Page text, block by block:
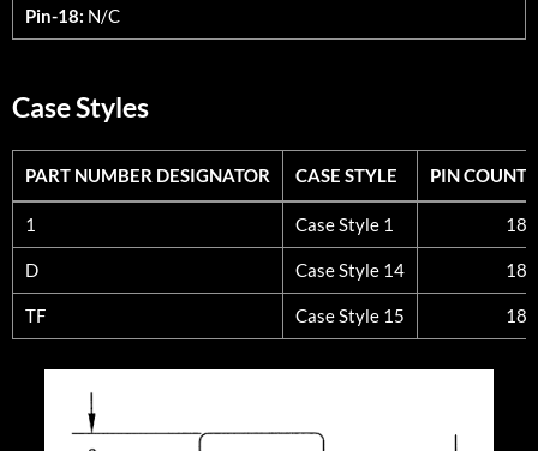
Pin-18: N/C
Case Styles
PART NUMBER DESIGNATOR CASE STYLE
PIN COUNT
PART NUMBER DESIGNATOR
CASE STYLE PIN COUNT
1 Case Style 1 18
D Case Style 14 18
TF Case Style 15 18